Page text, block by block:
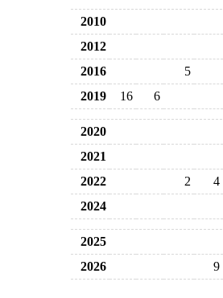
2010
2012
2016
5
2019
16 6
2020
2021
2022
2
4
2024
2025
2026
9